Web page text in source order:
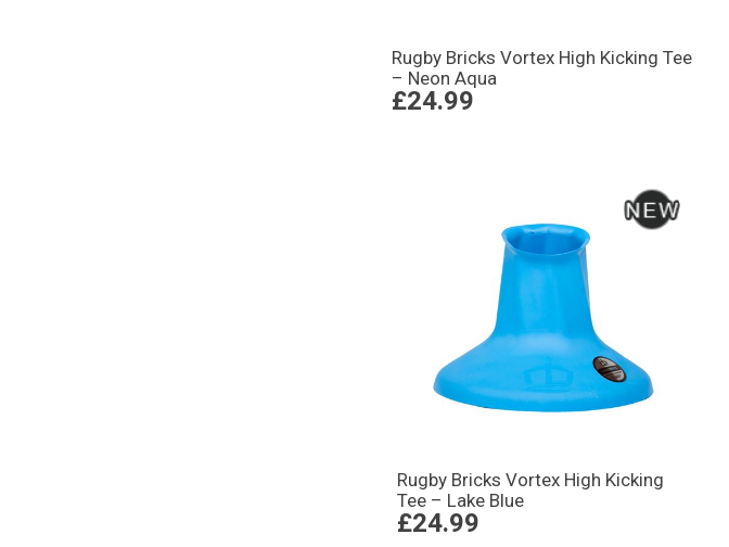
Rugby Bricks Vortex High Kicking Tee
– Neon Aqua
£24.99
Rugby Bricks Vortex High Kicking
Tee – Lake Blue
£24.99